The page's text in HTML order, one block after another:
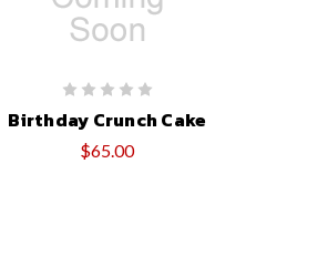
Birthday Crunch Cake
$65.00